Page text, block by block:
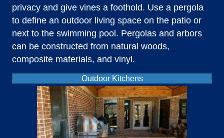
privacy and give vines a foothold. Use a pergola
to define an outdoor living space on the patio or
next to the swimming pool. Pergolas and arbors
can be constructed from natural woods,
composite materials, and vinyl.
Outdoor Kitchens